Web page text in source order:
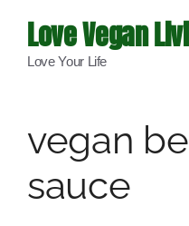
content
Love Vegan
Love Your Life
vegan
sauce